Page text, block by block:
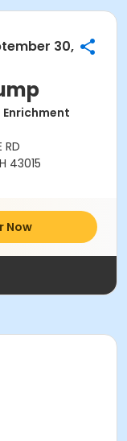
30,
RD
43015
Now